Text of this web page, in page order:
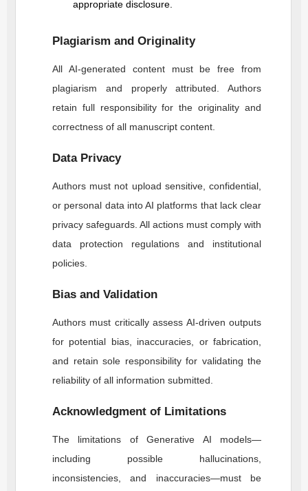
appropriate disclosure.
Plagiarism and Originality
All AI-generated content must be free from
plagiarism and properly attributed. Authors
retain full responsibility for the originality and
correctness of all manuscript content.
Data Privacy
Authors must not upload sensitive, confidential,
or personal data into AI platforms that lack clear
privacy safeguards. All actions must comply with
data protection regulations and institutional
policies.
Bias and Validation
Authors must critically assess AI-driven outputs
for potential bias, inaccuracies, or fabrication,
and retain sole responsibility for validating the
reliability of all information submitted.
Acknowledgment of Limitations
The limitations of Generative AI models—
including possible hallucinations,
inconsistencies, and inaccuracies—must be